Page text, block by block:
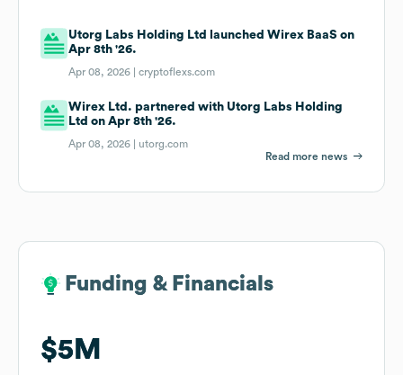
Utorg Labs Holding Ltd launched Wirex BaaS on
Apr 8th '26.
Apr 08, 2026 |cryptoflexs.com
Wirex Ltd. partnered with Utorg Labs Holding
Ltd on Apr 8th '26.
Apr 08, 2026 | utorg.com
Read more news
Funding & Financials
$5M
Funding & Financials
$5M